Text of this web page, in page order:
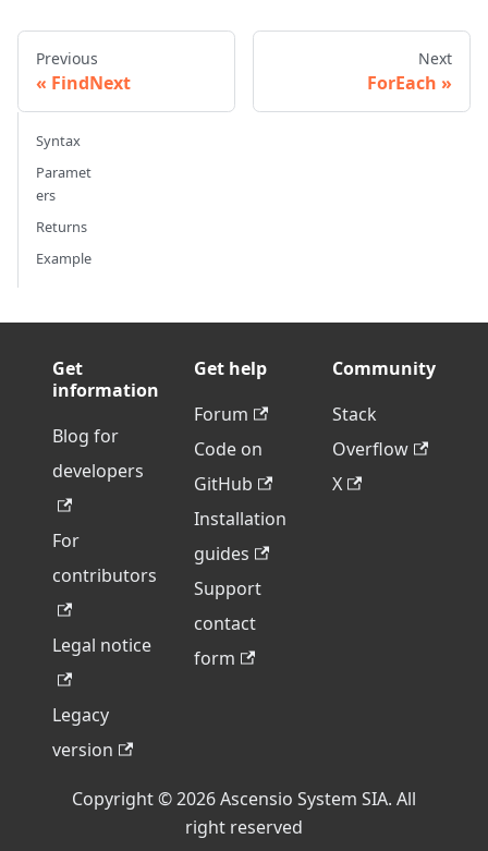
Previous
FindNext
Next
ForEach
Syntax
Paramet
ers
Returns
Example
Get
information
Blog for
developers
For
contributors
Legal notice
Legacy
version
Get help
Forum
Code on
GitHub
Installation
guides
Support
contact
form
Community
Stack
Overflow
X
Copyright © 2026 Ascensio System SIA. All
right reserved